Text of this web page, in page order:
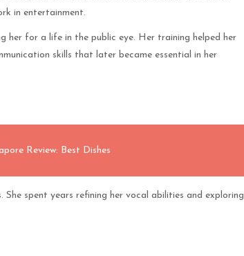
in entertainment.
her for a life in the public eye. Her training helped her
skills that later became essential in her
Review: Best Dishes
She spent years refining her vocal abilities and exploring